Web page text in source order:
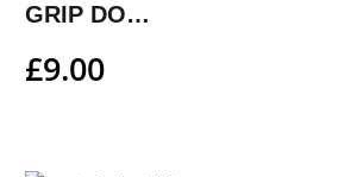
GRIP DONUT SET
£9.00